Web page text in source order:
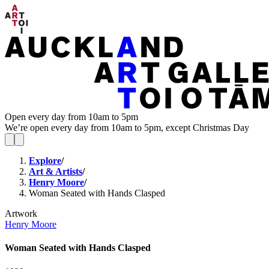
Open every day from 10am to 5pm
We’re open every day from 10am to 5pm, except Christmas Day
Explore/
Art & Artists/
Henry Moore/
Woman Seated with Hands Clasped
Artwork
Henry Moore
Woman Seated with Hands Clasped